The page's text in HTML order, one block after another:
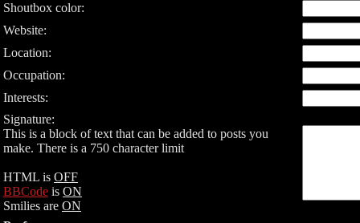
Shoutbox color:
Website:
Location:
Occupation:
Interests:
Signature:
This is a block of text that can be added to posts you
make. There is a 750 character limit
HTML is OFF
BBCode is ON
Smilies are ON